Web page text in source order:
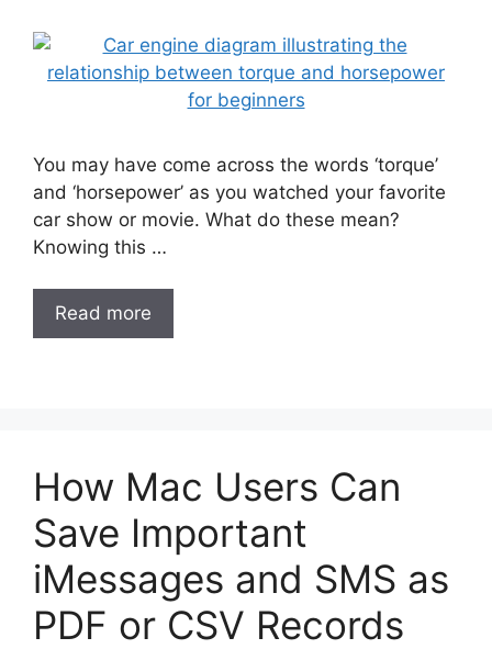
You may have come across the words ‘torque’
and ‘horsepower’ as you watched your favorite
car show or movie. What do these mean?
Knowing this …
Read more
How Mac Users Can
Save Important
iMessages and SMS as
PDF or CSV Records